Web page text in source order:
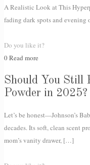
A Realistic Look at This
fading dark spots and evening
Do you like it?
0Read more
Should You Still
Powder in
Let’s be honest—Johnson’s
decades. Its soft, clean scent
mom’s vanity drawer, […]